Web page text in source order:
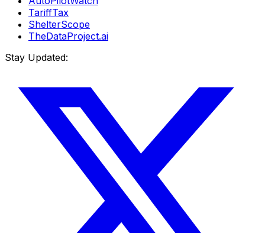
TariffTax
ShelterScope
TheDataProject.ai
Stay Updated: